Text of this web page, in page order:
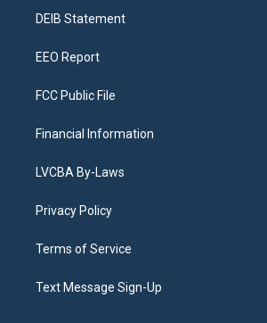
a
DEIB Statement
EEO Report
FCC Public File
Financial Information
LVCBA By-Laws
Privacy Policy
Terms of Service
Text Message Sign-Up